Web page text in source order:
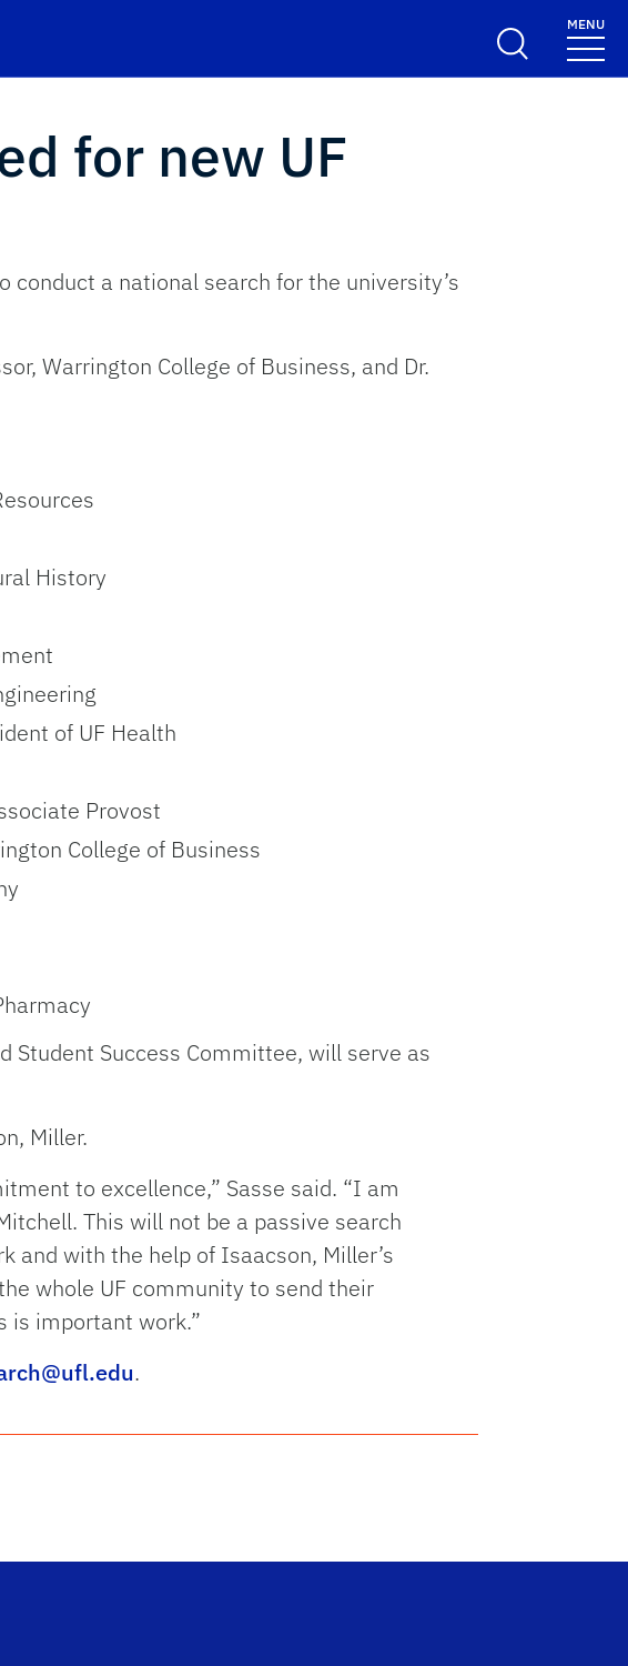
MENU
for new UF
a national search for the university’s
Warrington College of Business, and Dr.
History
of UF Health
Provost
College of Business
Student Success Committee, will serve as
Miller.
to excellence,” Sasse said. “I am
This will not be a passive search
and with the help of Isaacson, Miller’s
whole UF community to send their
is important work.”
.